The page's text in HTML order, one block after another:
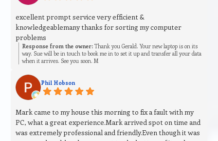
excellent prompt service very efficient &
knowledgeablemany thanks for sorting my computer
problems
Response from the owner: Thank you Gerald. Your new laptop is on its
way. Sue will be in touch to book me in to set it up and transfer all your data
when it arrives. See you soon. M
Phil Hobson
Mark came to my house this morning to fix a fault with my
PC, what a great experience.Mark arrived spot on time and
was extremely professional and friendly.Even though it was